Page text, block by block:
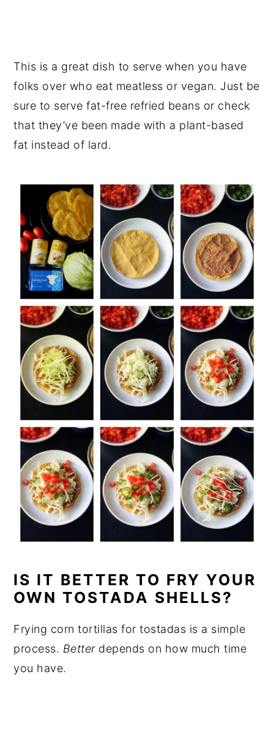
This is a great dish to serve when you have
folks over who eat meatless or vegan. Just be
sure to serve fat-free refried beans or check
that they’ve been made with a plant-based
fat instead of lard.
IS IT BETTER TO FRY YOUR
OWN TOSTADA SHELLS?
Frying corn tortillas for tostadas is a simple
process. Betterdepends on how much time
you have.